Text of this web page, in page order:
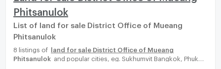
Phitsanulok
List of land for sale District Office of Mueang
Phitsanulok
8 listings of
land for sale District Office of Mueang
Phitsanulok
and popular cities, eg. Sukhumvit Bangkok, Phuket,